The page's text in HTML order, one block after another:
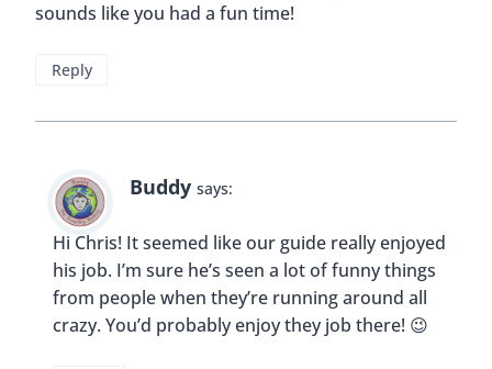
sounds like you had a fun time!
Reply
Buddy says:
Hi Chris! It seemed like our guide really enjoyed
his job. I’m sure he’s seen a lot of funny things
from people when they’re running around all
crazy. You’d probably enjoy they job there! 😉